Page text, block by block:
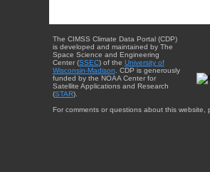
The CIMSS Climate Data Portal (CDP)
is developed and maintained by The
Space Science and Engineering
Center (SSEC) of the University of
Wisconsin-Madison . CDP is generously
funded by the NOAA Center for
Satellite Applications and Research
(STAR).
For comments or questions about this website,